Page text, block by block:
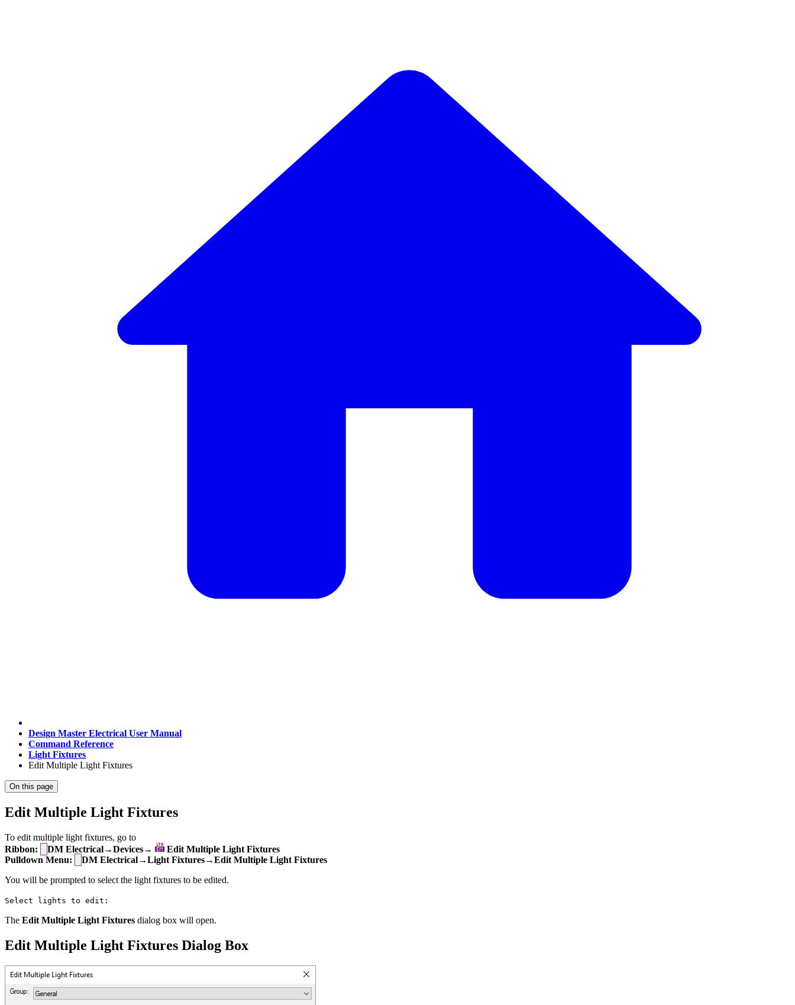
Design Master Electrical User Manual
Command Reference
Light Fixtures
Edit Multiple Light Fixtures
On this page
Edit Multiple Light Fixtures
To edit multiple light fixtures, go to
Ribbon:
DM Electrical→Devices→
Edit Multiple Light Fixtures
Pulldown Menu:
DM Electrical→Light Fixtures→Edit Multiple Light Fixtures
You will be prompted to select the light fixtures to be edited.
Select lights to edit:
The Edit Multiple Light Fixtures dialog box will open.
Edit Multiple Light Fixtures Dialog Box